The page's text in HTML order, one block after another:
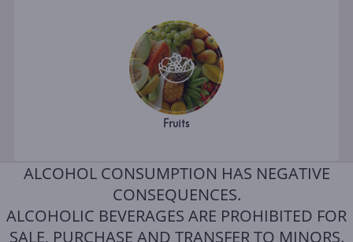
Fruits
ALCOHOL CONSUMPTION HAS NEGATIVE
CONSEQUENCES.
ALCOHOLIC BEVERAGES ARE PROHIBITED FOR
SALE, PURCHASE AND TRANSFER TO MINORS.